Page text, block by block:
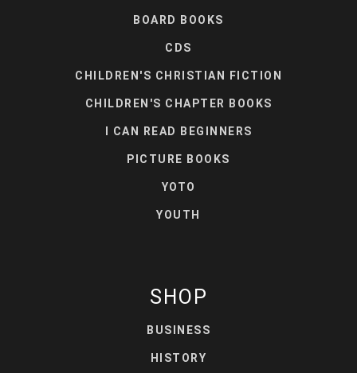
BOARD BOOKS
CDS
CHILDREN'S CHRISTIAN FICTION
CHILDREN'S CHAPTER BOOKS
I CAN READ BEGINNERS
PICTURE BOOKS
YOTO
YOUTH
SHOP
BUSINESS
HISTORY